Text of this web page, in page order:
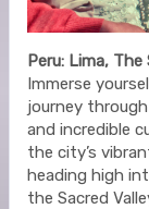
Peru: Lima,
Immerse
journey
and incredible
the city’s
heading high
the Sacred